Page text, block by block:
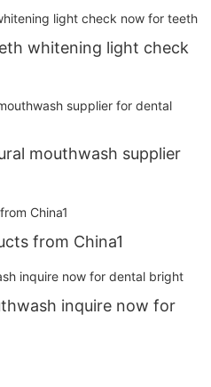
whitening light check
mouthwash supplier
from China1
inquire now for